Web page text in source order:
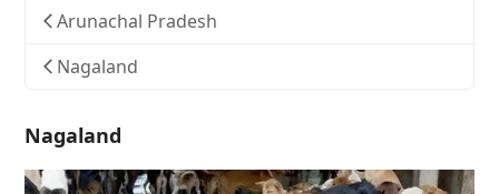
Arunachal Pradesh
Nagaland
Nagaland